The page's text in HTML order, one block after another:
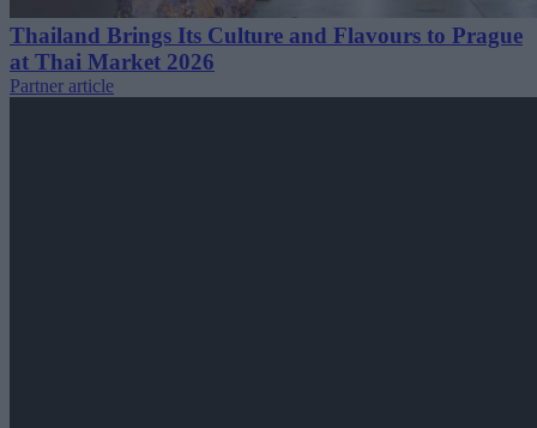
Thailand Brings Its Culture and Flavours to Prague
at Thai Market 2026
Partner article